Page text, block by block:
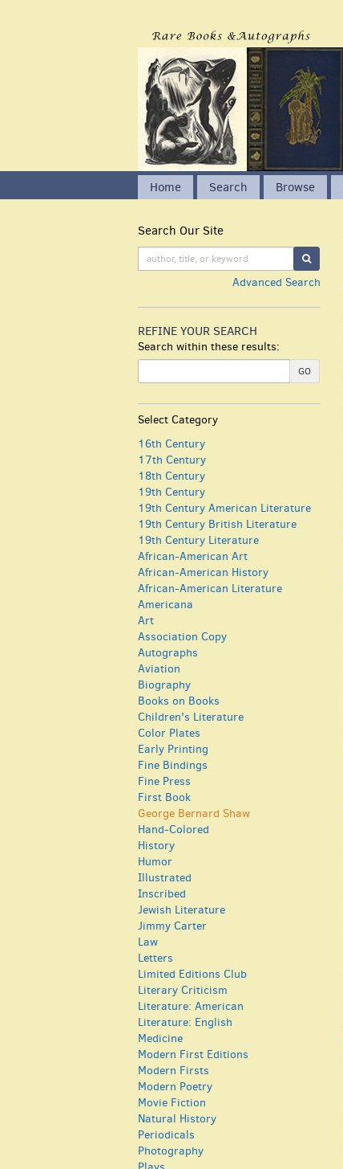
Home Search Browse
Skip
to
next
Search Our Site
Advanced Search
REFINE YOUR SEARCH
Search within these results:
GO
Select Category
16th Century
17th Century
18th Century
19th Century
19th Century American Literature
19th Century British Literature
19th Century Literature
African-American Art
African-American History
African-American Literature
Americana
Art
Association Copy
Autographs
Aviation
Biography
Books on Books
Children's Literature
Color Plates
Early Printing
Fine Bindings
Fine Press
First Book
George Bernard Shaw
Hand-Colored
History
Humor
Illustrated
Inscribed
Jewish Literature
Jimmy Carter
Law
Letters
Limited Editions Club
Literary Criticism
Literature: American
Literature: English
Medicine
Modern First Editions
Modern Firsts
Modern Poetry
Movie Fiction
Natural History
Periodicals
Photography